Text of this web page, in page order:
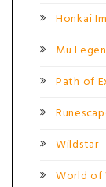
Honkai
Mu
Path of
Wildstar
World of